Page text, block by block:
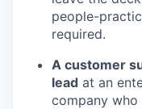
people-
required.
A customer
lead at an
company who